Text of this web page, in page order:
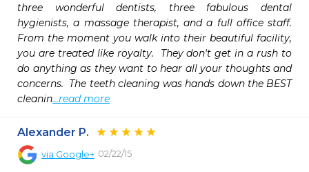
three wonderful dentists, three fabulous dental
hygienists, a massage therapist, and a full office staff.
From the moment you walk into their beautiful facility,
you are treated like royalty.  They don't get in a rush to
do anything as they want to hear all your thoughts and
concerns.  The teeth cleaning was hands down the BEST
cleanin...read more
Alexander P.
via Google+ 02/22/15